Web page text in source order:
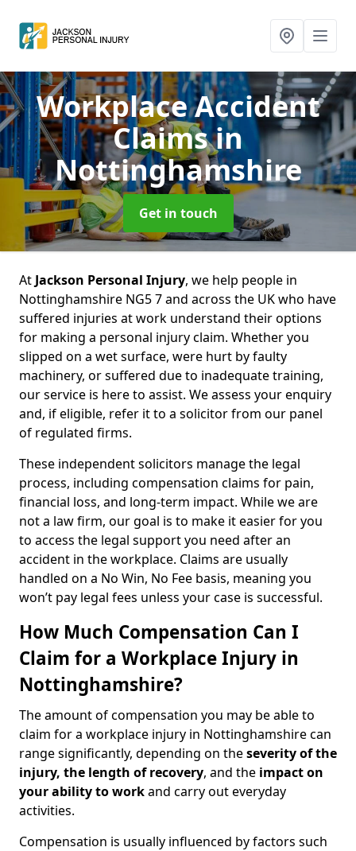
Workplace Accident
Claimsin
Nottinghamshire
Get in touch
At Jackson Personal Injury, we help people in
Nottinghamshire NG5 7 and across the UK who have
suffered injuries at work understand their options
for making a personal injury claim. Whether you
slipped on a wet surface, were hurt by faulty
machinery, or suffered due to inadequate training,
our service is here to assist. We assess your enquiry
and, if eligible, refer it to a solicitor from our panel
of regulated firms.
These independent solicitors manage the legal
process, including compensation claims for pain,
financial loss, and long-term impact. While we are
not a law firm, our goal is to make it easier for you
to access the legal support you need after an
accident in the workplace. Claims are usually
handled on a No Win, No Fee basis, meaning you
won’t pay legal fees unless your case is successful.
How Much Compensation Can I
Claim for a Workplace Injury in
Nottinghamshire?
The amount of compensation you may be able to
claim for a workplace injury in Nottinghamshire can
range significantly, depending on theseverity of the
injury, the length of recovery, and the impact on
your ability to workand carry out everyday
activities.
Compensation is usually influenced by factors such